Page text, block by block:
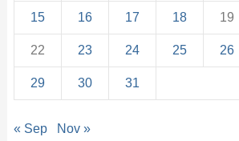
15 16 17 18 19
22 23 24 25 26
29 30 31
« Sep Nov »